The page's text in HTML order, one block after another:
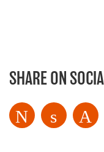
SHARE ON